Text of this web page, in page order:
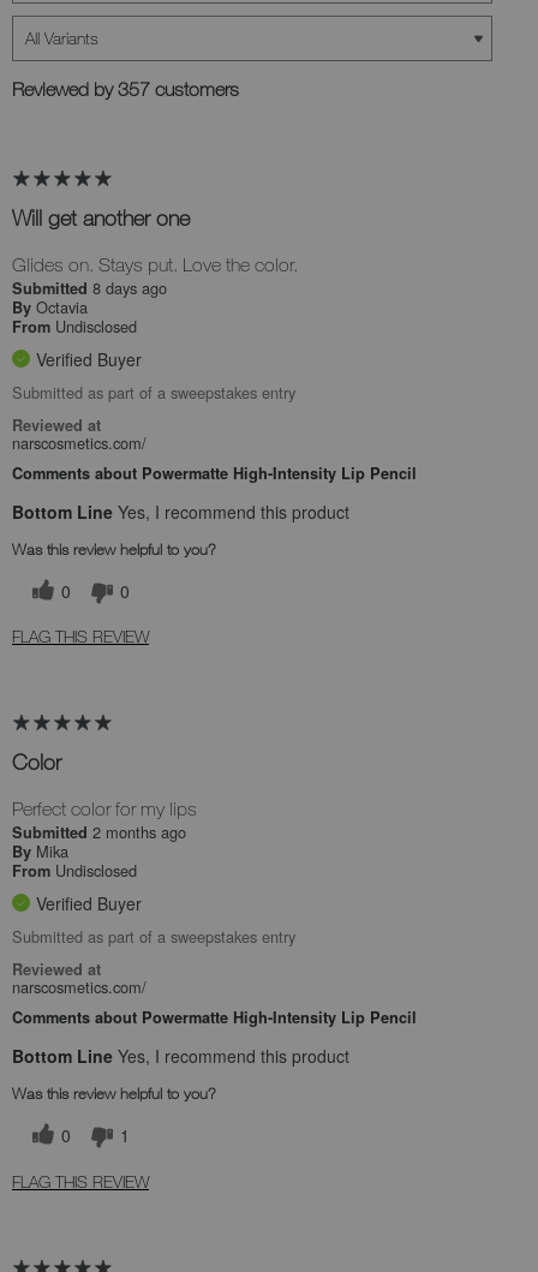
Reviewed by 357 customers
Will get another one
Glides on. Stays put. Love the color.
Submitted 8 days ago
By Octavia
From Undisclosed
Verified Buyer
Submitted as part of a sweepstakes entry
Reviewed at
narscosmetics.com/
Comments about Powermatte High-Intensity Lip Pencil
Bottom Line Yes, I recommend this product
Was this review helpful to you?
0 0
FLAG THIS REVIEW
Color
Perfect color for my lips
Submitted 2 months ago
By Mika
From Undisclosed
Verified Buyer
Submitted as part of a sweepstakes entry
Reviewed at
narscosmetics.com/
Comments about Powermatte High-Intensity Lip Pencil
Bottom Line Yes, I recommend this product
Was this review helpful to you?
0 1
FLAG THIS REVIEW